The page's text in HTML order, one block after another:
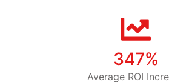
347%
Average ROI